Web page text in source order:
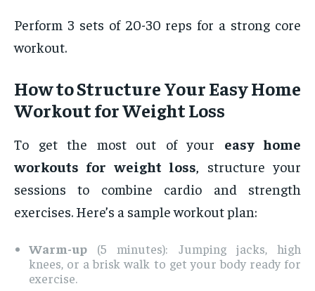
Perform 3 sets of 20-30 reps for a strong core
workout.
How to Structure Your Easy Home
Workout for Weight Loss
To get the most out of your easy home
workouts for weight loss, structure your
sessions to combine cardio and strength
exercises. Here’s a sample workout plan:
Warm-up (5 minutes): Jumping jacks, high
knees, or a brisk walk to get your body ready for
exercise.